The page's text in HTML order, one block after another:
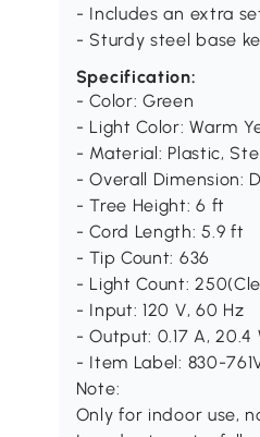
- Includes an extra
- Sturdy steel base
Specification:
- Color: Green
- Light Color: Warm
- Material: Plastic,
- Overall Dimension:
- Tree Height: 6 ft
- Cord Length: 5.9 ft
- Tip Count: 636
- Light Count:
- Input: 120 V, 60 Hz
- Output: 0.17 A, 20.4
- Item Label: 830-
Note:
Only for indoor use,